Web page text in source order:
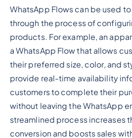
WhatsApp Flows can be used
through the process of
products. For example, an
a WhatsApp Flow that allows
their preferred size, color, and
provide real-time availability
customers to complete their
without leaving the WhatsApp
streamlined process increases
conversion and boosts sales